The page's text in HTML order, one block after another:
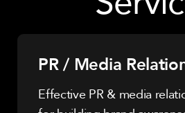
PR / Media
Effective PR & media